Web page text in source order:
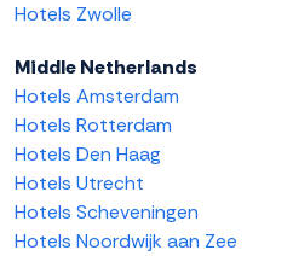
Hotels Zwolle
Middle Netherlands
Hotels Amsterdam
Hotels Rotterdam
Hotels Den Haag
Hotels Utrecht
Hotels Scheveningen
Hotels Noordwijk aan Zee